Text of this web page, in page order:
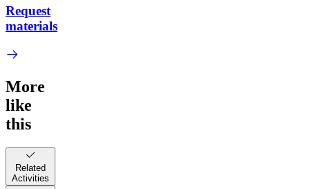
Request
materials
More
like
this
Related
Activities